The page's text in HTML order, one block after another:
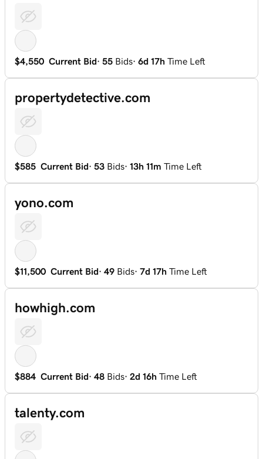
$4,550 Current Bid· 55 Bids· 6d 17h Time Left
propertydetective.com
$585 Current Bid· 53 Bids· 13h 11m Time Left
yono.com
$11,500 Current Bid· 49 Bids· 7d 17h Time Left
howhigh.com
$884 Current Bid· 48 Bids· 2d 16h Time Left
talenty.com